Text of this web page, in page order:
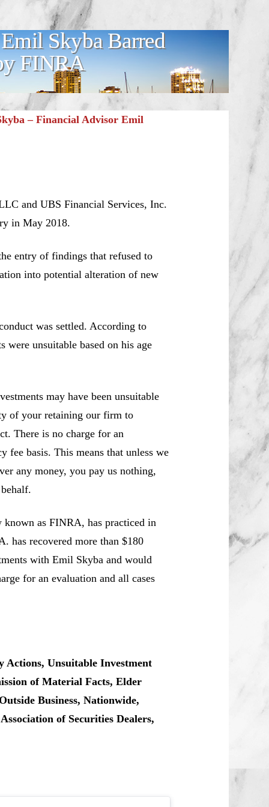
Skyba Barred
FINRA
– Financial Advisor Emil
and UBS Financial Services, Inc.
in May 2018.
entry of findings that refused to
into potential alteration of new
was settled. According to
unsuitable based on his age
may have been unsuitable
of your retaining our firm to
There is no charge for an
fee basis. This means that unless we
any money, you pay us nothing,
as FINRA, has practiced in
has recovered more than $180
with Emil Skyba and would
for an evaluation and all cases
Unsuitable Investment
of Material Facts, Elder
Business, Nationwide,
of Securities Dealers,